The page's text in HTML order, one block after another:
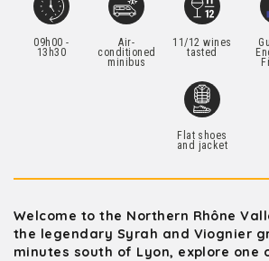
09h00 -
13h30
Air-
conditioned
minibus
11/12 wines
tasted
Flat shoes
and jacket
Welcome to the Northern Rhône
the legendary Syrah and Viognier
minutes south of Lyon, explore one